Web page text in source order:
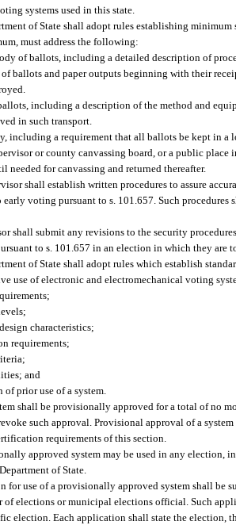
systems used in this state.
of State shall adopt rules establishing
must address the following:
of ballots, including a detailed description of
ballots and paper outputs beginning with their
including a description of the method and
in such transport.
including a requirement that all ballots be kept in a
or county canvassing board, or a public place
needed for canvassing and returned thereafter.
shall establish written procedures to assure
early voting pursuant to s. 101.657. Such procedures
shall submit any revisions to the security
to s. 101.657 in an election in which they are
of State shall adopt rules which establish
use of electronic and electromechanical voting
characteristics;
requirements;
and
of prior use of a system.
shall be provisionally approved for a total of no
such approval. Provisional approval of a
requirements of this section.
approved system may be used in any election,
of State.
for use of a provisionally approved system shall be
of elections or municipal elections official. Such
election. Each application shall state the election,